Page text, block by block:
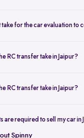
itself after you sell your car,
for the car evaluation to
Spinny Car Hub. Our experts
RC transfer take in Jaipur?
transfer process with
RC transfer take in Jaipur?
share basic car details like
are required to sell my car in
you’ll need self-attested
Spinny